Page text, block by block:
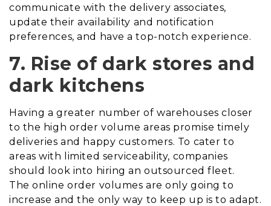
communicate with the delivery associates,
update their availability and notification
preferences, and have a top-notch experience.
7. Rise of dark stores and
dark kitchens
Having a greater number of warehouses closer
to the high order volume areas promise timely
deliveries and happy customers. To cater to
areas with limited serviceability, companies
should look into hiring an outsourced fleet.
The online order volumes are only going to
increase and the only way to keep up is to adapt.